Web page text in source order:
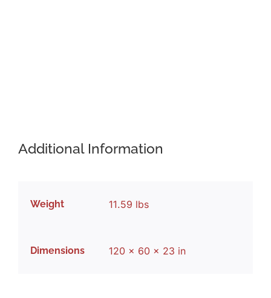
Additional Information
Weight 11.59 lbs
Dimensions 120 × 60 × 23 in